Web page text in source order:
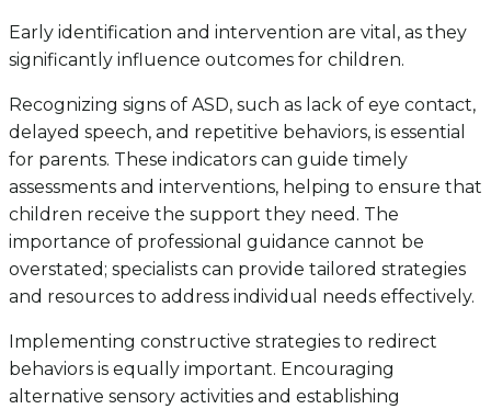
Early identification and intervention are vital, as they
significantly influence outcomes for children.
Recognizing signs of ASD, such as lack of eye contact,
delayed speech, and repetitive behaviors, is essential
for parents. These indicators can guide timely
assessments and interventions, helping to ensure that
children receive the support they need. The
importance of professional guidance cannot be
overstated; specialists can provide tailored strategies
and resources to address individual needs effectively.
Implementing constructive strategies to redirect
behaviors is equally important. Encouraging
alternative sensory activities and establishing